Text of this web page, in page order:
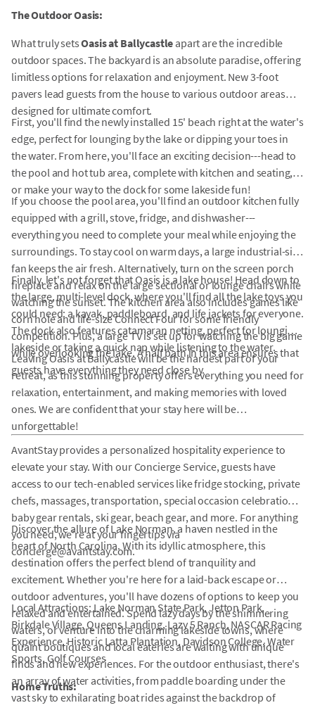
The Outdoor Oasis:
What truly setsOasis at Ballycastle apart are the incredible
outdoor spaces. The backyard is an absolute paradise, offering
limitless options for relaxation and enjoyment. New 3-foot
pavers lead guests from the house to various outdoor areas
designed for ultimate comfort.
First, you'll find the newly installed 15' beach right at the water's
edge, perfect for lounging by the lake or dipping your toes in
the water. From here, you'll face an exciting decision---head to
the pool and hot tub area, complete with kitchen and seating,
or make your way to the dock for some lakeside fun!
If you choose the pool area, you'll find an outdoor kitchen fully
equipped with a grill, stove, fridge, and dishwasher---
everything you need to complete your meal while enjoying the
surroundings. To stay cool on warm days, a large industrial-size
fan keeps the air fresh. Alternatively, turn on the screen porch
fireplace and relax on the large sectional or lounge chairs while
watching the sunset. The kitchen area also includes games like
corn hole and life-size Connect Four for some friendly
competition. Plus, a large TV is set up for watching the big game
while overlooking the lake. A half bath in this area ensures that
guests have everything they need close by.
Finally, let's not forget that Oasis is a lake house! Head down to
the large, multi-level dock, where you'll find all the lake toys you
could need: a kayak, paddleboard, and life jackets for everyone.
The dock also features catamaran netting, perfect for lounging
lakeside or taking a quick nap while listening to the water.
Leaving Oasis at Ballycastle will be the hardest part of your
retreat, as this stunning property offers everything you need for
relaxation, entertainment, and making memories with loved
ones. We are confident that your stay here will be
unforgettable!
AvantStay provides a personalized hospitality experience to
elevate your stay. With our Concierge Service, guests have
access to our tech-enabled services like fridge stocking, private
chefs, massages, transportation, special occasion celebrations,
baby gear rentals, ski gear, beach gear, and more. For anything
you need, we're at your fingertips via
concierge@avantstay.com.
Discover the allure of Lake Norman, a haven nestled in the
heart of North Carolina. With its idyllic atmosphere, this
destination offers the perfect blend of tranquility and
excitement. Whether you're here for a laid-back escape or
outdoor adventures, you'll have dozens of options to keep you
relaxed and entertained. Spend lazy days by the shimmering
waters, or venture into the charming lakeside towns, where
quaint boutiques and local eateries are waiting with unique
finds and new experiences. For the outdoor enthusiast, there's
an array of water activities, from paddle boarding under the
vast sky to exhilarating boat rides against the backdrop of
Local Attractions: Lake Norman State Park, Jetton Park,
Birkdale Village, Queens Landing, Lazy 5 Ranch, NASCAR Racing
Experience, Historic Latta Plantation, Davidson College, Water
Sports, Golf Courses
Home Truths: